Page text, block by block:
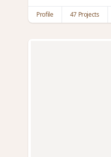
Profile 47 Projects